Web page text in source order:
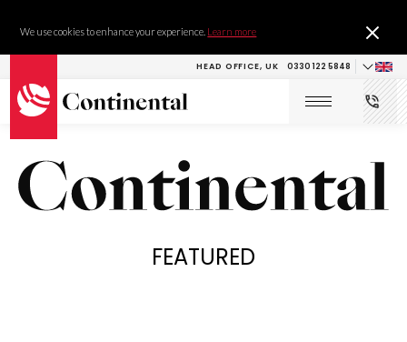
We use cookies to enhance your experience. Learn more
HEAD OFFICE, UK 0330 122 5848
FEATURED